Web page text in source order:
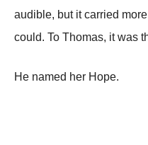
audible, but it carried
could. To Thomas, it was
He named her Hope.